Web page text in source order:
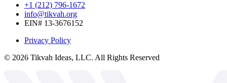
+1 (212) 796-1672
info@tikvah.org
EIN# 13-3676152
Privacy Policy
© 2026 Tikvah Ideas, LLC. All Rights Reserved